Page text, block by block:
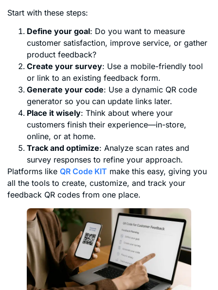
Start with these steps:
Define your goal: Do you want to measure
customer satisfaction, improve service, or gather
product feedback?
Create your survey: Use a mobile-friendly tool
or link to an existing feedback form.
Generate your code: Use a dynamic QR code
generator so you can update links later.
Place it wisely: Think about where your
customers finish their experience—in-store,
online, or at home.
Track and optimize: Analyze scan rates and
survey responses to refine your approach.
Platforms like QR Code KIT make this easy, giving you
all the tools to create, customize, and track your
feedback QR codes from one place.